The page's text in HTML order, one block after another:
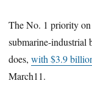
The No. 1 priority
submarine-industrial
does,with $3.9
March11.